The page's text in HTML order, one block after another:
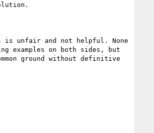
is unfair and not helpful. None
examples on both sides, but
ground without definitive